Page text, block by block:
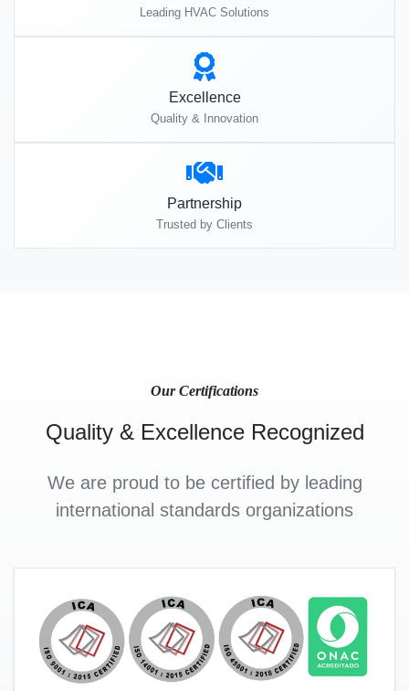
Leading HVAC Solutions
Excellence
Quality & Innovation
Partnership
Trusted by Clients
Our Certifications
Quality & Excellence Recognized
We are proud to be certified by leading
international standards organizations